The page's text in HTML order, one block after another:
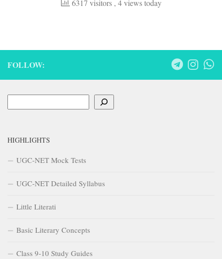
6317 visitors , 4 views today
FOLLOW:
HIGHLIGHTS
UGC-NET Mock Tests
UGC-NET Detailed Syllabus
Little Literati
Basic Literary Concepts
Class 9-10 Study Guides